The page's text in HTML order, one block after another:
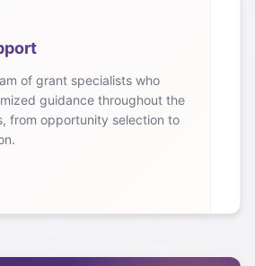
of grant specialists who
guidance throughout the
from opportunity selection to